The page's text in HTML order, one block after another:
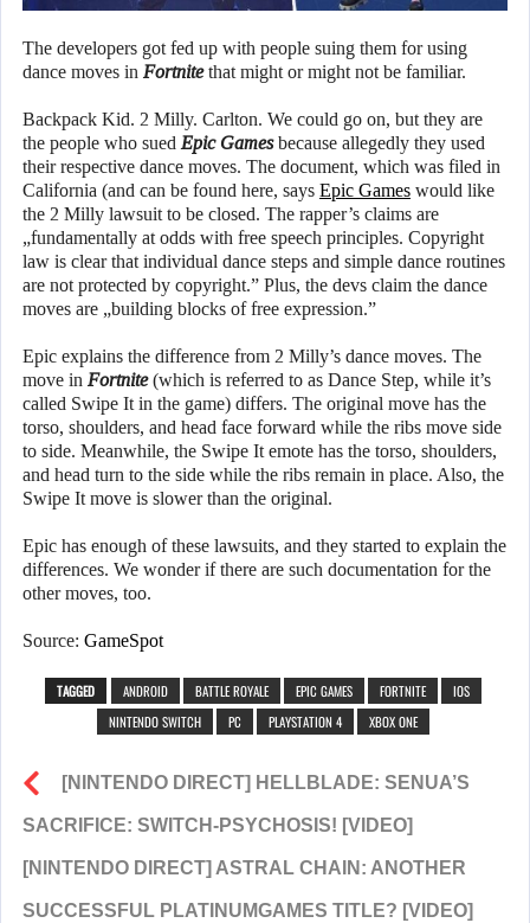
The developers got fed up with people suing them for using
dance moves in Fortnitethat might or might not be familiar.
Backpack Kid. 2 Milly. Carlton. We could go on, but they are
the people who sued Epic Gamesbecause allegedly they used
their respective dance moves. The document, which was filed in
California (and can be found here, says Epic Games would like
the 2 Milly lawsuit to be closed. The rapper’s claims are
„fundamentally at odds with free speech principles. Copyright
law is clear that individual dance steps and simple dance routines
are not protected by copyright.” Plus, the devs claim the dance
moves are „building blocks of free expression.”
Epic explains the difference from 2 Milly’s dance moves. The
move in Fortnite(which is referred to as Dance Step, while it’s
called Swipe It in the game) differs. The original move has the
torso, shoulders, and head face forward while the ribs move side
to side. Meanwhile, the Swipe It emote has the torso, shoulders,
and head turn to the side while the ribs remain in place. Also, the
Swipe It move is slower than the original.
Epic has enough of these lawsuits, and they started to explain the
differences. We wonder if there are such documentation for the
other moves, too.
Source: GameSpot
TAGGED ANDROID BATTLE ROYALE EPIC GAMES FORTNITE
IOS
NINTENDO SWITCH
PC PLAYSTATION 4 XBOX ONE
[NINTENDO DIRECT] HELLBLADE: SENUA’S
SACRIFICE: SWITCH-PSYCHOSIS! [VIDEO]
[NINTENDO DIRECT] ASTRAL CHAIN: ANOTHER
SUCCESSFUL PLATINUMGAMES TITLE? [VIDEO]